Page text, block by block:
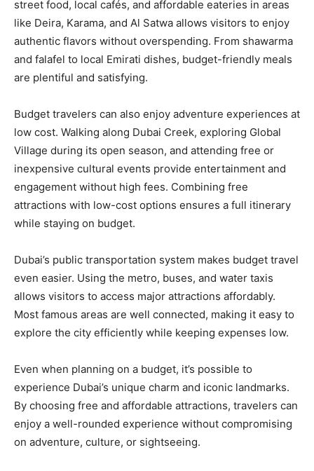
street food, local cafés, and affordable eateries in areas
like Deira, Karama, and Al Satwa allows visitors to enjoy
authentic flavors without overspending. From shawarma
and falafel to local Emirati dishes, budget-friendly meals
are plentiful and satisfying.
Budget travelers can also enjoy adventure experiences at
low cost. Walking along Dubai Creek, exploring Global
Village during its open season, and attending free or
inexpensive cultural events provide entertainment and
engagement without high fees. Combining free
attractions with low-cost options ensures a full itinerary
while staying on budget.
Dubai’s public transportation system makes budget travel
even easier. Using the metro, buses, and water taxis
allows visitors to access major attractions affordably.
Most famous areas are well connected, making it easy to
explore the city efficiently while keeping expenses low.
Even when planning on a budget, it’s possible to
experience Dubai’s unique charm and iconic landmarks.
By choosing free and affordable attractions, travelers can
enjoy a well-rounded experience without compromising
on adventure, culture, or sightseeing.